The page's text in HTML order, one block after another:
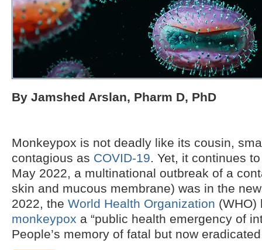
By Jamshed Arslan, Pharm D, PhD
Monkeypox is not deadly like its cousin,
contagious as COVID-19. Yet, it continues
May 2022, a multinational outbreak of a
skin and mucous membrane) was in the
2022, the World Health Organization (WHO)
monkeypox a “public health emergency of
People’s memory of fatal but now